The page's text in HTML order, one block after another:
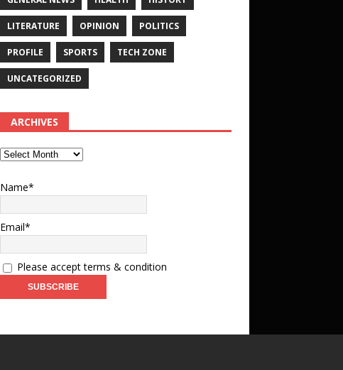
LITERATURE OPINION POLITICS
PROFILE SPORTS TECH ZONE
UNCATEGORIZED
ARCHIVES
Name*
Email*
Please accept terms & condition